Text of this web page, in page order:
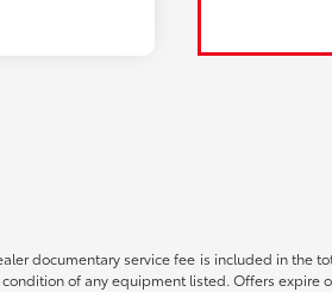
documentary service fee is included in
of any equipment listed. Offers expire